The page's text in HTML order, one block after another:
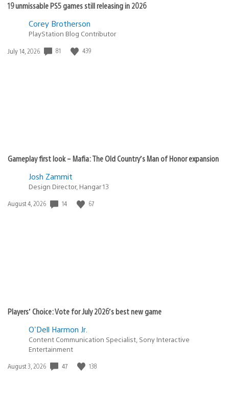
19 unmissable PS5 games still releasing in 2026
Corey Brotherson
PlayStation Blog Contributor
Date
July 14, 2026 81 439
Gameplay first look – Mafia: The Old Country’s Man of Honor expansion
Josh Zammit
Design Director, Hangar 13
Date
August 4, 2026 14 67
Players’ Choice: Vote for July 2026’s best new game
O'Dell Harmon Jr.
Content Communication Specialist, Sony Interactive
Entertainment
Date
August 3, 2026 47 138